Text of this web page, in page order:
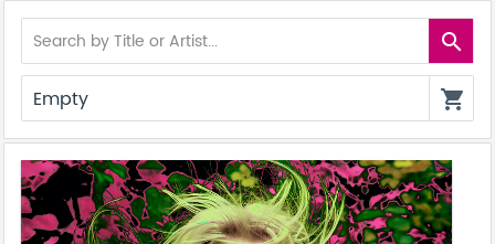
search
Empty shopping_cart